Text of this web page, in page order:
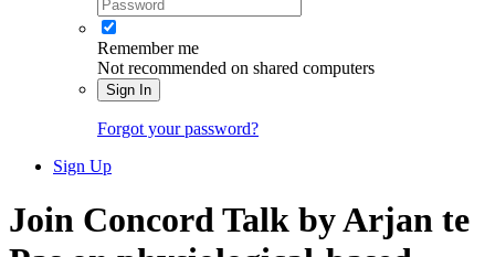
Remember me
Not recommended on shared computers
Sign In
Forgot your password?
Sign Up
Join Concord Talk by Arjan te